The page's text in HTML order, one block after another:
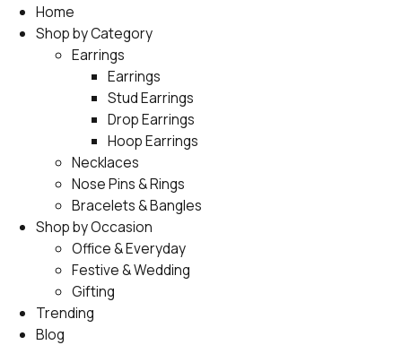
Home
Shop by Category
Earrings
Earrings
Stud Earrings
Drop Earrings
Hoop Earrings
Necklaces
Nose Pins & Rings
Bracelets & Bangles
Shop by Occasion
Office & Everyday
Festive & Wedding
Gifting
Trending
Blog